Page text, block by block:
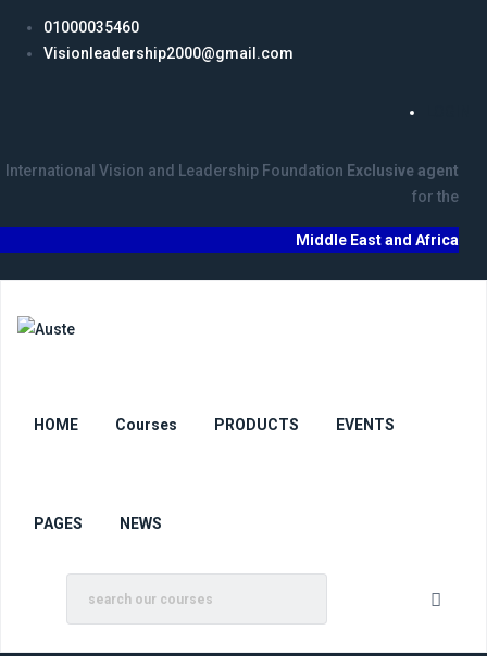
01000035460
Visionleadership2000@gmail.com
International Vision and Leadership Foundation Exclusive agent
for the
Middle East and Africa
HOME Courses PRODUCTS EVENTS
PAGES NEWS